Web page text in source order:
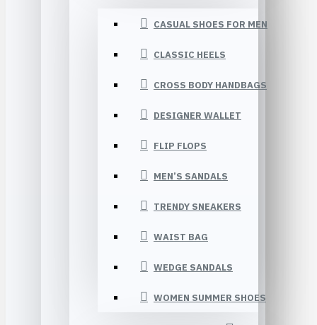
CASUAL SHOES FOR MEN
CLASSIC HEELS
CROSS BODY HANDBAGS
DESIGNER WALLET
FLIP FLOPS
MEN’S SANDALS
TRENDY SNEAKERS
WAIST BAG
WEDGE SANDALS
WOMEN SUMMER SHOES